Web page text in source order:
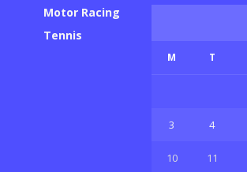
Motor Racing
Tennis
M T
3 4
10 11